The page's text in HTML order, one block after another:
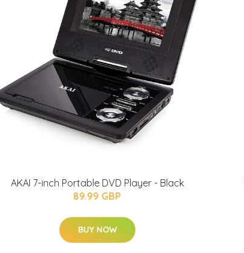
AKAI 7-inch Portable DVD Player - Black
89.99 GBP
BUY NOW